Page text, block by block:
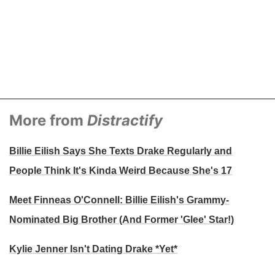
More from Distractify
Billie Eilish Says She Texts Drake Regularly and
People Think It's Kinda Weird Because She's 17
Meet Finneas O'Connell: Billie Eilish's Grammy-
Nominated Big Brother (And Former 'Glee' Star!)
Kylie Jenner Isn't Dating Drake *Yet*